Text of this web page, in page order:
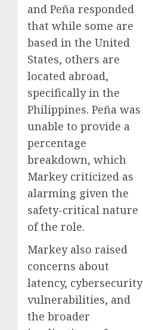
and Peña responded
that while some are
based in the United
States, others are
located abroad,
specifically in the
Philippines. Peña was
unable to provide a
percentage
breakdown, which
Markey criticized as
alarming given the
safety-critical nature
of the role.
Markey also raised
concerns about
latency, cybersecurity
vulnerabilities, and
the broader